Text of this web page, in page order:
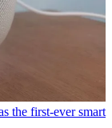
the first-ever smart